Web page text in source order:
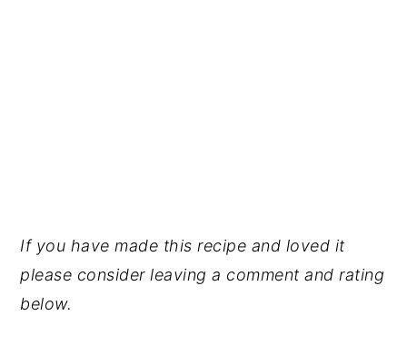
If you have made this recipe and loved it
please consider leaving a comment and rating
below.